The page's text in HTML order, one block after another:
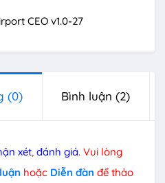
CEO v1.0-27
(0) Bình luận (2)
xét, đánh giá. Vui lòng
hoặc Diễn đàn để thảo